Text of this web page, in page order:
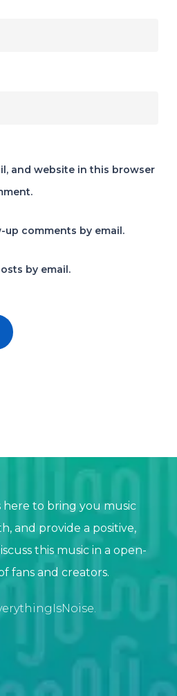
and website in this browser
comments by email.
by email.
here to bring you music
and provide a positive,
this music in a open-
fans and creators.